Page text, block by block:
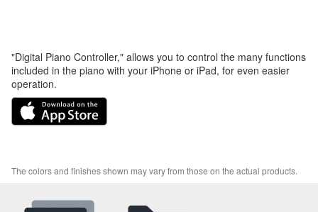
"Digital Piano Controller," allows you to control the many functions
included in the piano with your iPhone or iPad, for even easier
operation.
The colors and finishes shown may vary from those on the actual products.